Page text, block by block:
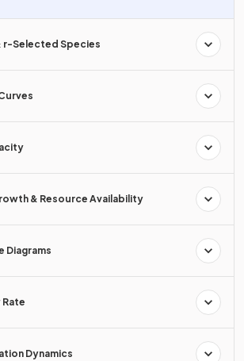
r-Selected Species
& Resource Availability
Diagrams
Dynamics